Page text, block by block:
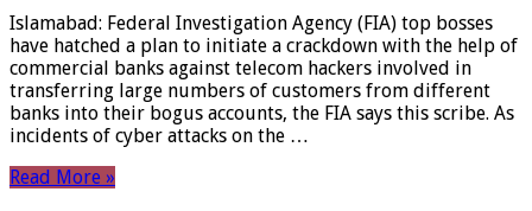
Islamabad: Federal Investigation Agency (FIA) top bosses
have hatched a plan to initiate a crackdown with the help of
commercial banks against telecom hackers involved in
transferring large numbers of customers from different
banks into their bogus accounts, the FIA ​​says this scribe. As
incidents of cyber attacks on the …
Read More »